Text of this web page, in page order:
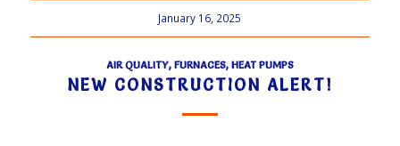
January 16, 2025
AIR QUALITY, FURNACES, HEAT PUMPS
NEW CONSTRUCTION ALERT!